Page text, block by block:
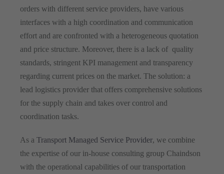
orders with different service providers, have various
interfaces with a high coordination and communication
effort and are confronted with a heterogeneous quotation
and price structure. Moreover, there is a lack of quality
standards, stringent KPI management and transparency
regarding current prices on the market. The solution: a
lead logistics provider that offers comprehensive solutions
for the supply chain and takes over control and
coordination tasks.
As a Transport Managed Service Provider, we combine
the expertise of our in-house consulting group Chaindson
with the operational capabilities of our transportation